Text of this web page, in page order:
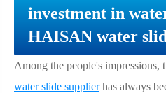
investment in
HAISAN water
Among the people's
water slide supplierhas always